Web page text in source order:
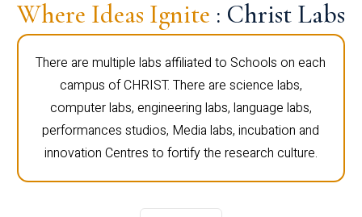
Where Ideas Ignite : Christ Labs
There are multiple labs affiliated to Schools on each
campus of CHRIST. There are science labs,
computer labs, engineering labs, language labs,
performances studios, Media labs, incubation and
innovation Centres to fortify the research culture.